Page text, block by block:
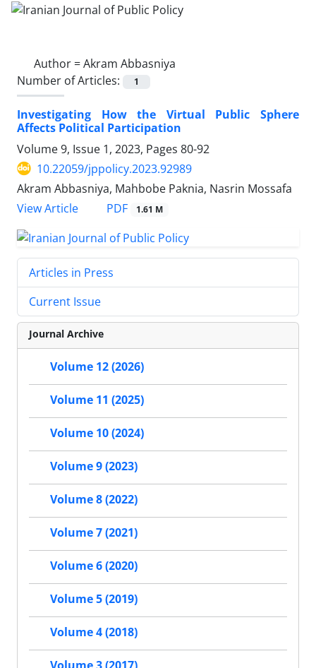
Author =Akram Abbasniya
Number of Articles:
1
Investigating How the Virtual Public Sphere
Affects Political Participation
Volume 9, Issue 1, 2023, Pages 80-92
10.22059/jppolicy.2023.92989
Akram Abbasniya, Mahbobe Paknia, Nasrin Mossafa
View Article
PDF 1.61 M
Articles in Press
Current Issue
Journal Archive
Volume 12 (2026)
Volume 11 (2025)
Volume 10 (2024)
Volume 9 (2023)
Volume 8 (2022)
Volume 7 (2021)
Volume 6 (2020)
Volume 5 (2019)
Volume 4 (2018)